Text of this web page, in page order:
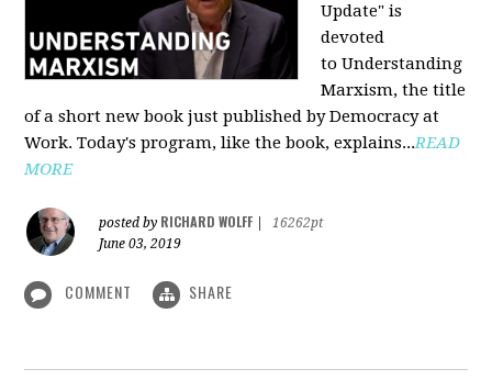
Update" is
devoted
to Understanding
Marxism, the title
of a short new book just published by Democracy at
Work. Today's program, like the book, explains...READ
MORE
posted by RICHARD WOLFF
16262pt
June 03, 2019
COMMENT SHARE